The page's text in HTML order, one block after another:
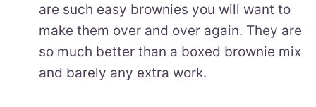
are such easy brownies you will want to
make them over and over again. They are
so much better than a boxed brownie mix
and barely any extra work.